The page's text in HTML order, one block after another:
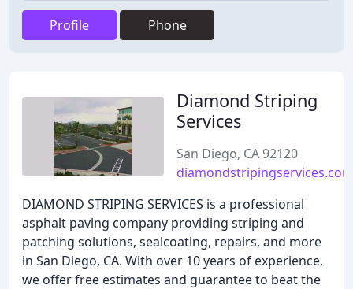
Profile Phone
Diamond Striping
Services
San Diego, CA 92120
diamondstripingservices.com
DIAMOND STRIPING SERVICES is a professional
asphalt paving company providing striping and
patching solutions, sealcoating, repairs, and more
in San Diego, CA. With over 10 years of experience,
we offer free estimates and guarantee to beat the